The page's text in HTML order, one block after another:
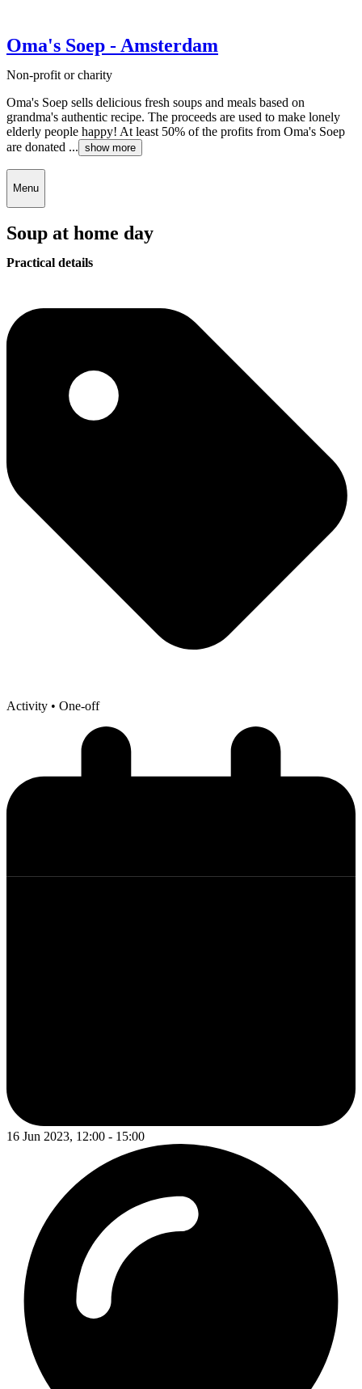
Oma's Soep - Amsterdam
Non-profit or charity
Oma's Soep sells delicious fresh soups and meals based on
grandma's authentic recipe. The proceeds are used to make lonely
elderly people happy! At least 50% of the profits from Oma's Soep
are donated ... show more
Menu
Soup at home day
Practical details
Activity • One-off
16 Jun 2023, 12:00 - 15:00